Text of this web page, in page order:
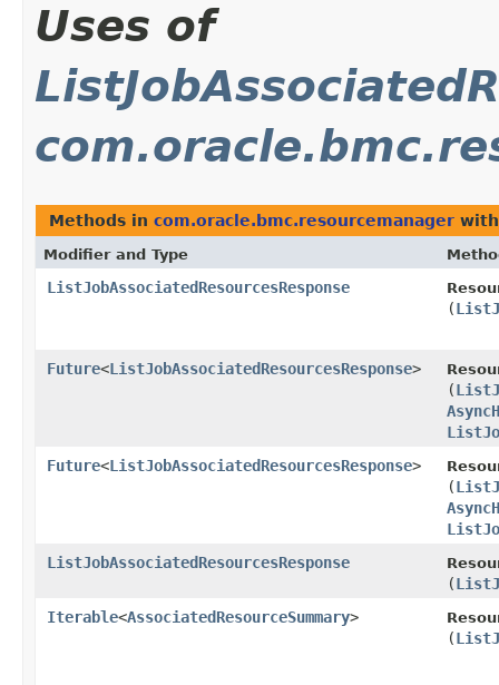
Uses of
Methods in com.oracle.bmc.resourcemanager
Modifier and Type
ListJobAssociatedResourcesResponse
(
Future<ListJobAssociatedResourcesResponse>
(
Future<ListJobAssociatedResourcesResponse>
(
ListJobAssociatedResourcesResponse
(
Iterable<AssociatedResourceSummary>
(